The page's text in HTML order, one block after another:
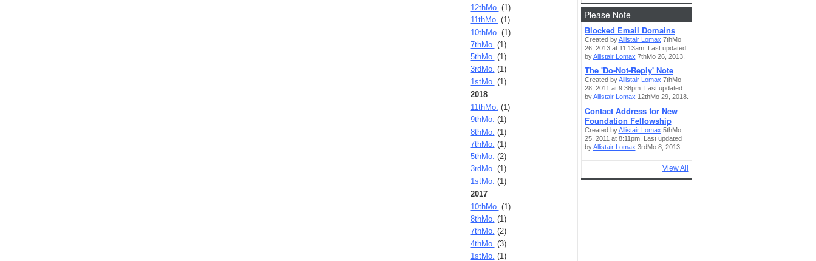
12thMo. (1)
11thMo. (1)
10thMo. (1)
7thMo. (1)
5thMo. (1)
3rdMo. (1)
1stMo. (1)
2018
11thMo. (1)
9thMo. (1)
8thMo. (1)
7thMo. (1)
5thMo. (2)
3rdMo. (1)
1stMo. (1)
2017
10thMo. (1)
8thMo. (1)
7thMo. (2)
4thMo. (3)
1stMo. (1)
Please Note
Blocked Email Domains
Created byAllistair Lomax 7thMo
26, 2013 at 11:13am. Last updated
byAllistair Lomax 7thMo 26, 2013.
The 'Do-Not-Reply' Note
Created byAllistair Lomax 7thMo
28, 2011 at 9:38pm. Last updated
byAllistair Lomax 12thMo 29, 2018.
Contact Address for New
Foundation Fellowship
Created byAllistair Lomax 5thMo
25, 2011 at 8:11pm. Last updated
byAllistair Lomax 3rdMo 8, 2013.
View All